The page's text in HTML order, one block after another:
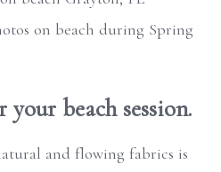
beach session.
and flowing fabrics is